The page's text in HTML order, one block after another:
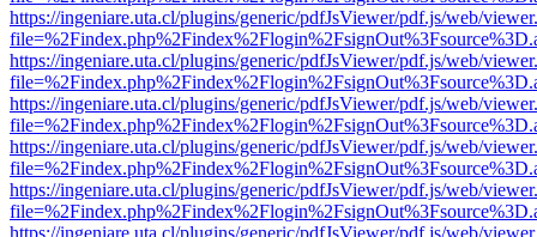
https://ingeniare.uta.cl/plugins/generic/pdfJsViewer/pdf.js/web/
https://ingeniare.uta.cl/plugins/generic/pdfJsViewer/pdf.js/web/
https://ingeniare.uta.cl/plugins/generic/pdfJsViewer/pdf.js/web/
https://ingeniare.uta.cl/plugins/generic/pdfJsViewer/pdf.js/web/
https://ingeniare.uta.cl/plugins/generic/pdfJsViewer/pdf.js/web/
https://ingeniare.uta.cl/plugins/generic/pdfJsViewer/pdf.js/web/